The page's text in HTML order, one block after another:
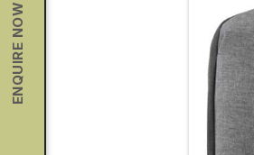
ENQUIRE NOW